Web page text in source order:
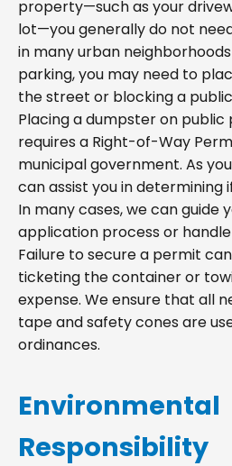
property—such as your
lot—you generally do not
in many urban
parking, you may need to
the street or blocking a
Placing a dumpster on
requires a Right-of-Way
municipal government. As
can assist you in determining
In many cases, we can guide
application process or
Failure to secure a permit
ticketing the container or
expense. We ensure that all
tape and safety cones are
ordinances.
Environmental
Responsibility